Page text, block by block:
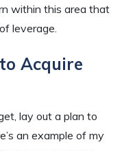
within this area that
leverage.
Acquire
lay out a plan to
an example of my